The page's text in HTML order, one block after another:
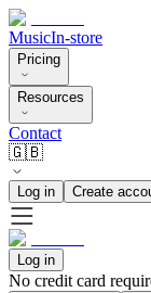
MusicIn-store
Pricing
Resources
Contact
🇬🇧
Log in Create
Log in
No credit card